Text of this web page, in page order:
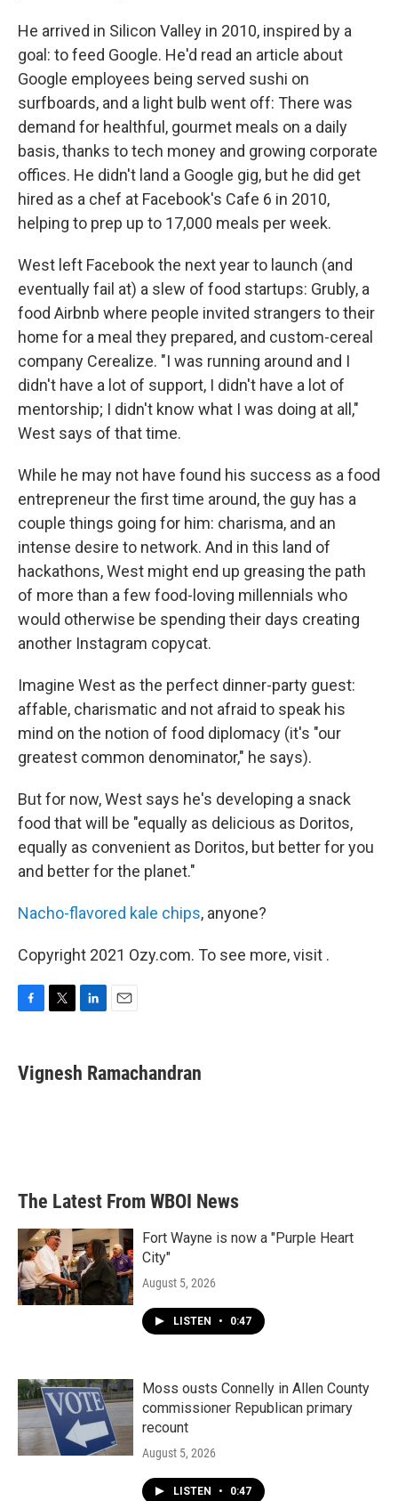
He arrived in Silicon Valley in 2010, inspired by a
goal: to feed Google. He'd read an article about
Google employees being served sushi on
surfboards, and a light bulb went off: There was
demand for healthful, gourmet meals on a daily
basis, thanks to tech money and growing corporate
offices. He didn't land a Google gig, but he did get
hired as a chef at Facebook's Cafe 6 in 2010,
helping to prep up to 17,000 meals per week.
West left Facebook the next year to launch (and
eventually fail at) a slew of food startups: Grubly, a
food Airbnb where people invited strangers to their
home for a meal they prepared, and custom-cereal
company Cerealize. "I was running around and I
didn't have a lot of support, I didn't have a lot of
mentorship; I didn't know what I was doing at all,"
West says of that time.
While he may not have found his success as a food
entrepreneur the first time around, the guy has a
couple things going for him: charisma, and an
intense desire to network. And in this land of
hackathons, West might end up greasing the path
of more than a few food-loving millennials who
would otherwise be spending their days creating
another Instagram copycat.
Imagine West as the perfect dinner-party guest:
affable, charismatic and not afraid to speak his
mind on the notion of food diplomacy (it's "our
greatest common denominator," he says).
But for now, West says he's developing a snack
food that will be "equally as delicious as Doritos,
equally as convenient as Doritos, but better for you
and better for the planet."
Nacho-flavored kale chips, anyone?
Copyright 2021 Ozy.com. To see more, visit .
e
b
t
t
k
e
i
l
Vignesh Ramachandran
The Latest From WBOI News
Fort Wayne is now a "Purple Heart
City"
August 5, 2026
LISTEN • 0:47
Moss ousts Connelly in Allen County
commissioner Republican primary
recount
August 5, 2026
LISTEN • 0:47